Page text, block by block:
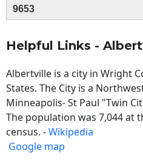
9653
Helpful Links -
Albertville is a city in Wright
States. The City is a
Minneapolis- St Paul "Twin
The population was 7,044 at
census. -Wikipedia
Google map